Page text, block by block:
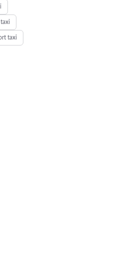
taxi